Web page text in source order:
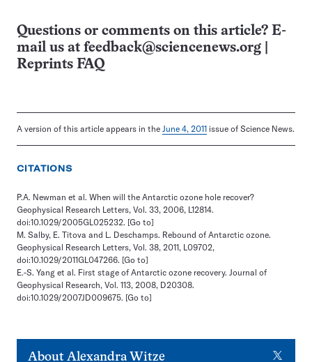
Questions or comments on this article? E-
mail us at feedback@sciencenews.org
Reprints FAQ
A version of this article appears in the June 4, 2011 issue of Science News.
CITATIONS
P.A. Newman et al. When will the Antarctic ozone hole recover?
Geophysical Research Letters, Vol. 33, 2006, L12814.
doi:10.1029/2005GL025232. [Go to]
M. Salby, E. Titova and L. Deschamps. Rebound of Antarctic ozone.
Geophysical Research Letters, Vol. 38, 2011, L09702,
doi:10.1029/2011GL047266. [Go to]
E.-S. Yang et al. First stage of Antarctic ozone recovery. Journal of
Geophysical Research, Vol. 113, 2008, D20308.
doi:10.1029/2007JD009675. [Go to]
About Alexandra Witze X